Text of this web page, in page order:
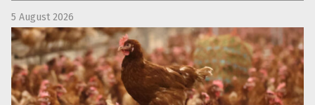
5 August 2026